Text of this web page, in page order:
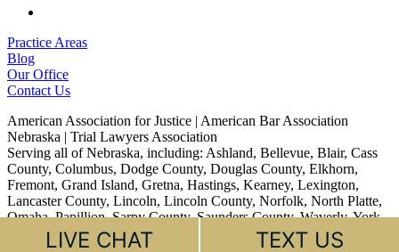
Practice Areas
Blog
Our Office
Contact Us
American Association for Justice | American Bar Association
Nebraska | Trial Lawyers Association
Serving all of Nebraska, including: Ashland, Bellevue, Blair, Cass
County, Columbus, Dodge County, Douglas County, Elkhorn,
Fremont, Grand Island, Gretna, Hastings, Kearney, Lexington,
Lancaster County, Lincoln, Lincoln County, Norfolk, North Platte,
Omaha, Papillion, Sarpy County, Saunders County, Waverly, York
© 2026 Dyer Law PC, LLO All rights reserved.
LIVE CHAT TEXT US